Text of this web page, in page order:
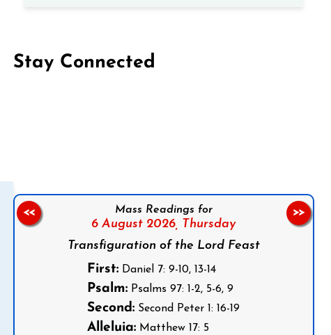
Stay Connected
Mass Readings for
6 August 2026, Thursday
Transfiguration of the Lord Feast
First: Daniel 7: 9-10, 13-14
Psalm: Psalms 97: 1-2, 5-6, 9
Second: Second Peter 1: 16-19
Alleluia: Matthew 17: 5
<< >>